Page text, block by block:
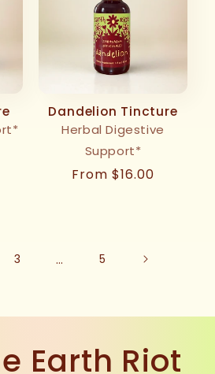
Dandelion Tincture
Herbal Digestive
Support*
Regular
From $16.00
3 … 5
Earth Riot